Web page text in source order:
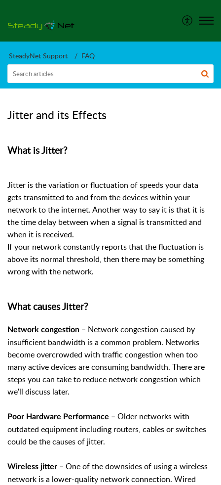
SteadyNet Support FAQ
Jitter and its Effects
What is Jitter?
Jitter is the variation or fluctuation of speeds your data
gets transmitted to and from the devices within your
network to the internet. Another way to say it is that it is
the time delay between when a signal is transmitted and
when it is received.
If your network constantly reports that the fluctuation is
above its normal threshold, then there may be something
wrong with the network.
What causes Jitter?
Network congestion – Network congestion caused by
insufficient bandwidth is a common problem. Networks
become overcrowded with traffic congestion when too
many active devices are consuming bandwidth. There are
steps you can take to reduce network congestion which
we'll discuss later.
Poor Hardware Performance – Older networks with
outdated equipment including routers, cables or switches
could be the causes of jitter.
Wireless jitter – One of the downsides of using a wireless
network is a lower-quality network connection. Wired